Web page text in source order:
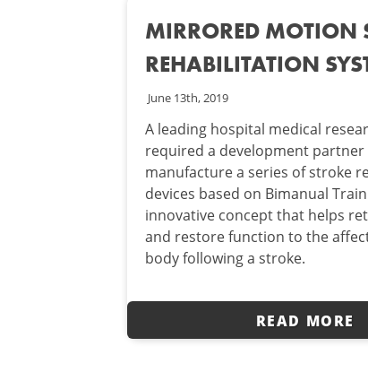
MIRRORED MOTION
REHABILITATION
June 13th, 2019
A leading hospital medical
required a development partner
manufacture a series of stroke
devices based on Bimanual
innovative concept that helps
and restore function to the
body following a stroke.
READ MORE